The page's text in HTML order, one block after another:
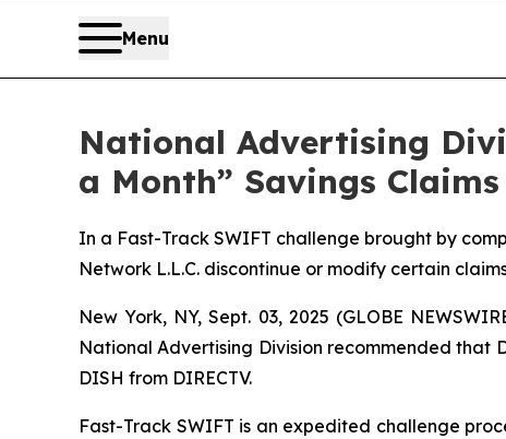
Menu
National Advertising
a Month” Savings Claims
In a Fast-Track SWIFT challenge brought by
Network L.L.C. discontinue or modify certain
New York, NY, Sept. 03, 2025 (GLOBE
National Advertising Division recommended that
DISH from DIRECTV.
Fast-Track SWIFT is an expedited challenge